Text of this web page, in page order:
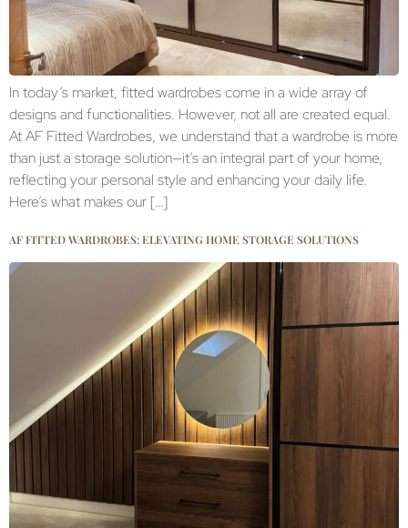
In today’s market, fitted wardrobes come in a wide array of
designs and functionalities. However, not all are created equal.
At AF Fitted Wardrobes, we understand that a wardrobe is more
than just a storage solution—it’s an integral part of your home,
reflecting your personal style and enhancing your daily life.
Here’s what makes our […]
AF FITTED WARDROBES: ELEVATING HOME STORAGE SOLUTIONS